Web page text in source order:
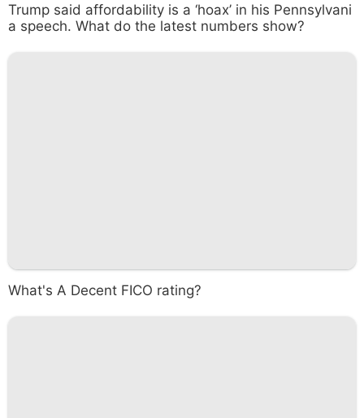
Trump said affordability is a ‘hoax’ in his Pennsylvani
a speech. What do the latest numbers show?
What's A Decent FICO rating?